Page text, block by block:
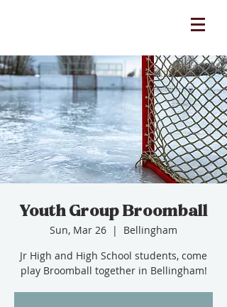
Youth Group Broomball
Sun, Mar 26
  |
Bellingham
Jr High and High School students, come
play Broomball together in Bellingham!